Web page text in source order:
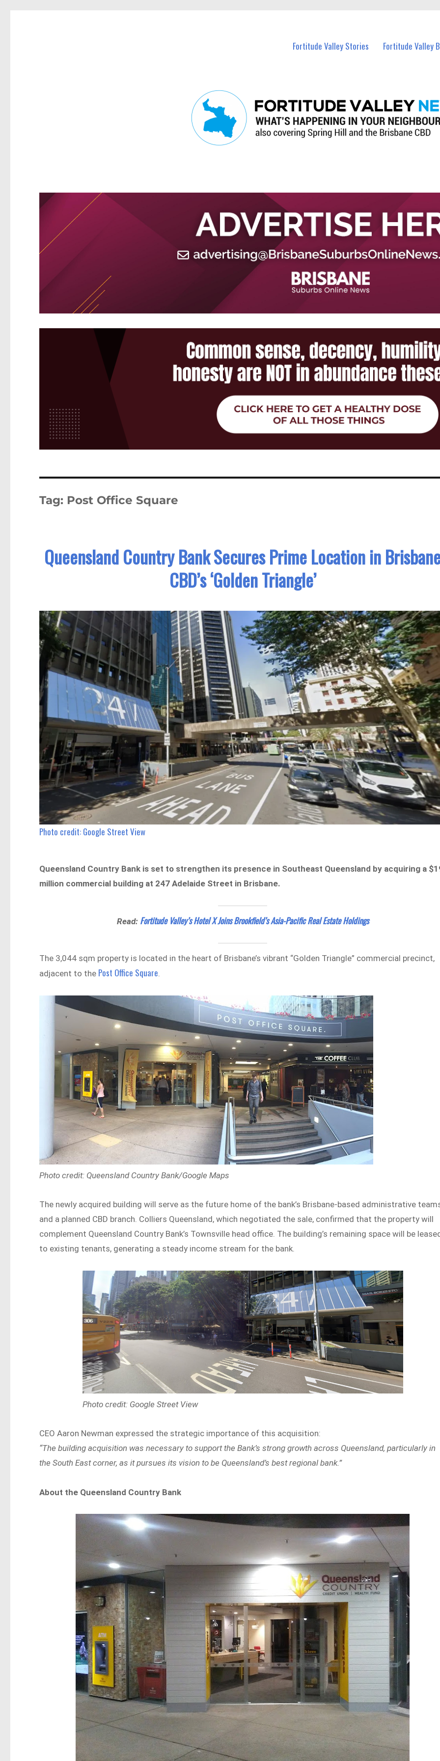
Fortitude Valley Stories Fortitude Valley
Tag: Post Office Square
Queensland Country Bank Secures Prime Location in
CBD’s ‘Golden Triangle’
Photo credit: Google Street View
Queensland Country Bank is set to strengthen its presence in Southeast Queensland by acquiring a
million commercial building at 247 Adelaide Street in Brisbane.
Read: Fortitude Valley’s Hotel X Joins Brookfield’s Asia-Pacific Real Estate Holdings
The 3,044 sqm property is located in the heart of Brisbane’s vibrant “Golden Triangle” commercial precinct,
adjacent to the Post Office Square.
Photo credit: Queensland Country Bank/Google Maps
The newly acquired building will serve as the future home of the bank’s Brisbane-based administrative
and a planned CBD branch. Colliers Queensland, which negotiated the sale, confirmed that the property will
complement Queensland Country Bank’s Townsville head office. The building’s remaining space will be
to existing tenants, generating a steady income stream for the bank.
Photo credit: Google Street View
CEO Aaron Newman expressed the strategic importance of this acquisition:
“The building acquisition was necessary to support the Bank’s strong growth across Queensland, particularly in
the South East corner, as it pursues its vision to be Queensland’s best regional bank.”
About the Queensland Country Bank